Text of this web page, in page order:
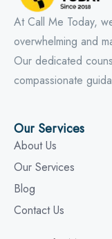
At Call Me Today,
overwhelming and
Our dedicated
compassionate
Our Services
About Us
Our Services
Blog
Contact Us